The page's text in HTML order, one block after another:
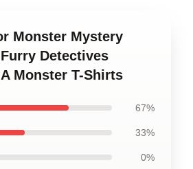
Monster Mystery
Detectives
Monster T-Shirts
67%
33%
0%